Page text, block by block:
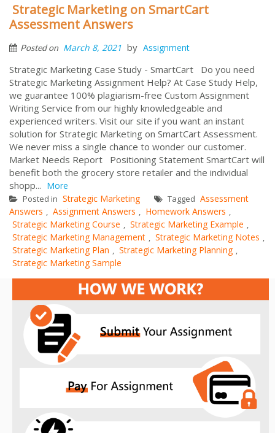
Strategic Marketing on SmartCart
Assessment Answers
Posted on March 8, 2021 by Assignment
Strategic Marketing Case Study - SmartCart Do you need
Strategic Marketing Assignment Help? At Case Study Help,
we guarantee 100% plagiarism-free Custom Assignment
Writing Service from our highly knowledgeable and
experienced writers. Visit our site if you want an instant
solution for Strategic Marketing on SmartCart Assessment.
We never miss a single chance to wonder our customer.
Market Needs Report Positioning Statement SmartCart will
benefit both the grocery store retailer and the individual
shopp... More
Posted in Strategic Marketing Tagged Assessment
Answers , Assignment Answers , Homework Answers ,
Strategic Marketing Course , Strategic Marketing Example ,
Strategic Marketing Management , Strategic Marketing Notes ,
Strategic Marketing Plan , Strategic Marketing Planning ,
Strategic Marketing Sample